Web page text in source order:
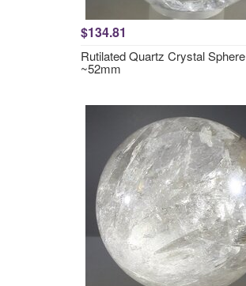
$134.81
Rutilated Quartz Crystal Sphere
~52mm